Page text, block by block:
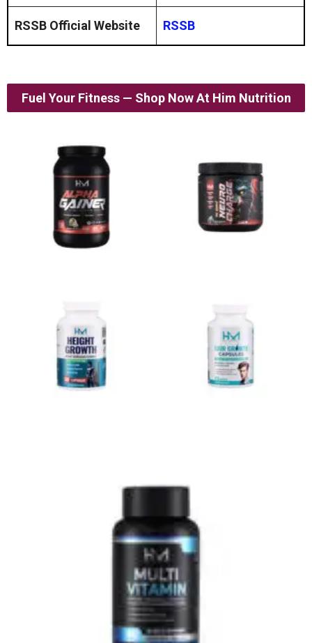
RSSB Official Website RSSB
Fuel Your Fitness — Shop Now At Him Nutrition